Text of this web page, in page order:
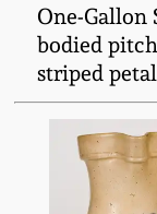
One-Gallon
bodied
striped